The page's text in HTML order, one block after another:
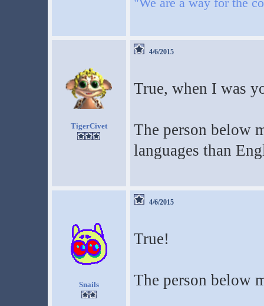
TigerCivet
4/6/2015
True, when I was
The person below
languages than
Snails
4/6/2015
True!
The person below